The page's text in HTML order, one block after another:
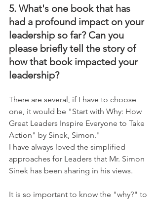
5. What's one book that has
had a profound impact on your
leadership so far? Can you
please briefly tell the story of
how that book impacted your
leadership?
There are several, if I have to choose
one, it would be "Start with Why: How
Great Leaders Inspire Everyone to Take
Action" by Sinek, Simon."
I have always loved the simplified
approaches for Leaders that Mr. Simon
Sinek has been sharing in his views.
It is so important to know the "why?" to